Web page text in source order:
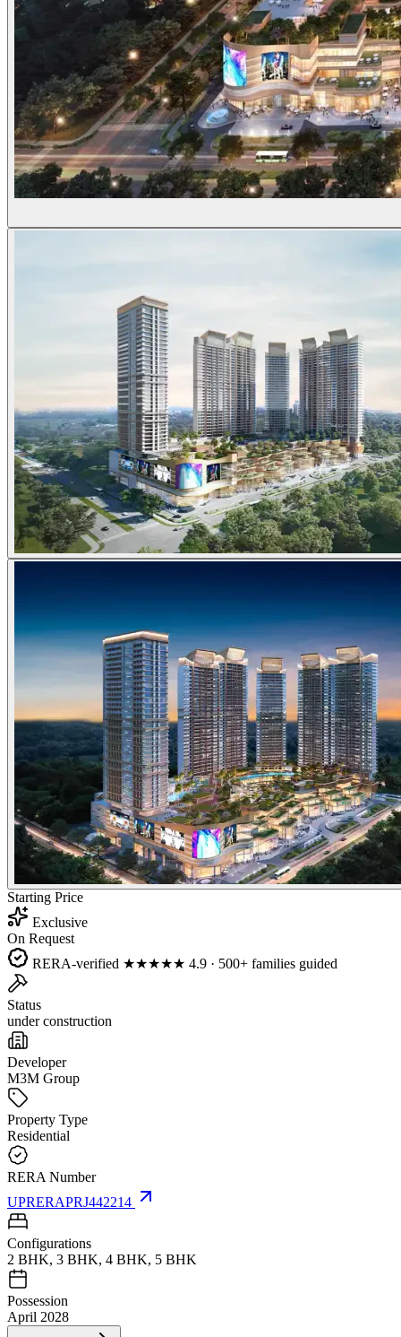
Starting Price
Exclusive
On Request
RERA-verified ★★★★★ 4.9 · 500+ families guided
Status
under construction
Developer
M3M Group
Property Type
Residential
RERA Number
UPRERAPRJ442214
Configurations
2 BHK, 3 BHK, 4 BHK, 5 BHK
Possession
April 2028